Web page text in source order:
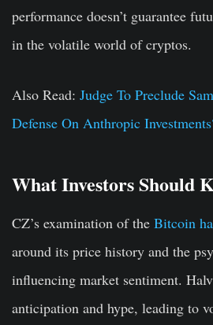
performance doesn’t guarantee
in the volatile world of cryptos.
Also Read: Judge To Preclude
Defense On Anthropic
What Investors Should
CZ’s examination of the Bitcoin
around its price history and the
influencing market sentiment.
anticipation and hype, leading to